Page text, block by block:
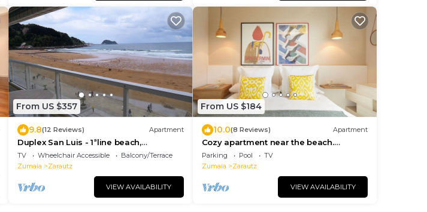
From US $357
9.8(12 Reviews) Apartment
Duplex San Luis - 1ªline beach,
incredible view garage by Egona
TV Wheelchair Accessible
Balcony/Terrace
Zumaia
Zarautz
VIEW AVAILABILITY
From US $184
10.0(8 Reviews) Apartment
Cozy apartment near the beach.
Swimming pool
Parking Pool
TV
Zumaia
Zarautz
VIEW AVAILABILITY